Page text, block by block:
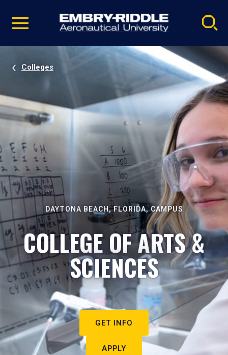
video
Navigation
Colleges
DAYTONA BEACH, FLORIDA, CAMPUS
COLLEGE OF ARTS &
SCIENCES
GET INFO
APPLY